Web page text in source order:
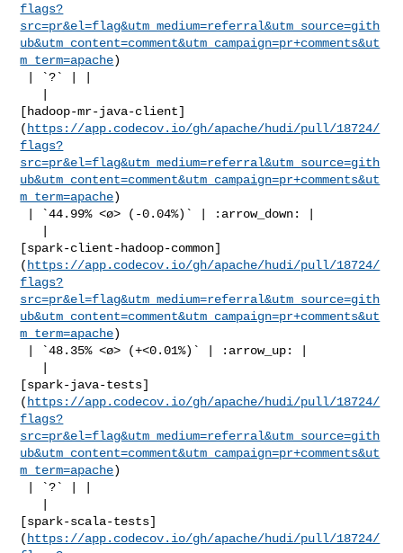
flags?
src=pr&el=flag&utm_medium=referral&utm_source=gith
ub&utm_content=comment&utm_campaign=pr+comments&ut
m_term=apache)
[hadoop-mr-java-client]
( https://app.codecov.io/gh/apache/hudi/pull/18724/
flags?
src=pr&el=flag&utm_medium=referral&utm_source=gith
ub&utm_content=comment&utm_campaign=pr+comments&ut
m_term=apache)
[spark-client-hadoop-common]
( https://app.codecov.io/gh/apache/hudi/pull/18724/
flags?
src=pr&el=flag&utm_medium=referral&utm_source=gith
ub&utm_content=comment&utm_campaign=pr+comments&ut
m_term=apache)
[spark-java-tests]
( https://app.codecov.io/gh/apache/hudi/pull/18724/
flags?
src=pr&el=flag&utm_medium=referral&utm_source=gith
ub&utm_content=comment&utm_campaign=pr+comments&ut
m_term=apache)
[spark-scala-tests]
( https://app.codecov.io/gh/apache/hudi/pull/18724/